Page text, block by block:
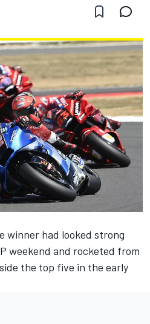
winner had looked strong
weekend and rocketed from
the top five in the early